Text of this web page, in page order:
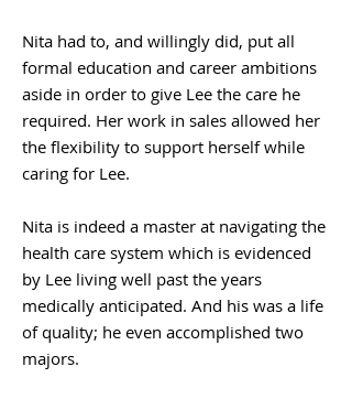
Nita had to, and willingly did, put all
formal education and career ambitions
aside in order to give Lee the care he
required. Her work in sales allowed her
the flexibility to support herself while
caring for Lee.
Nita is indeed a master at navigating the
health care system which is evidenced
by Lee living well past the years
medically anticipated. And his was a life
of quality; he even accomplished two
majors.